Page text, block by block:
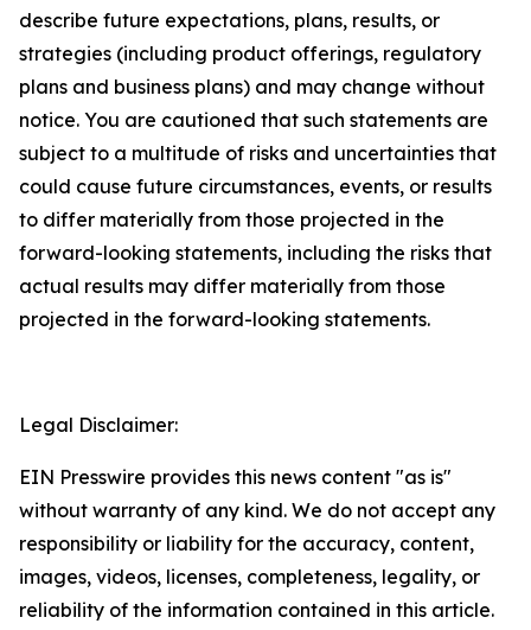
describe future expectations, plans, results, or
strategies (including product offerings, regulatory
plans and business plans) and may change without
notice. You are cautioned that such statements are
subject to a multitude of risks and uncertainties that
could cause future circumstances, events, or results
to differ materially from those projected in the
forward-looking statements, including the risks that
actual results may differ materially from those
projected in the forward-looking statements.
Legal Disclaimer:
EIN Presswire provides this news content "as is"
without warranty of any kind. We do not accept any
responsibility or liability for the accuracy, content,
images, videos, licenses, completeness, legality, or
reliability of the information contained in this article.